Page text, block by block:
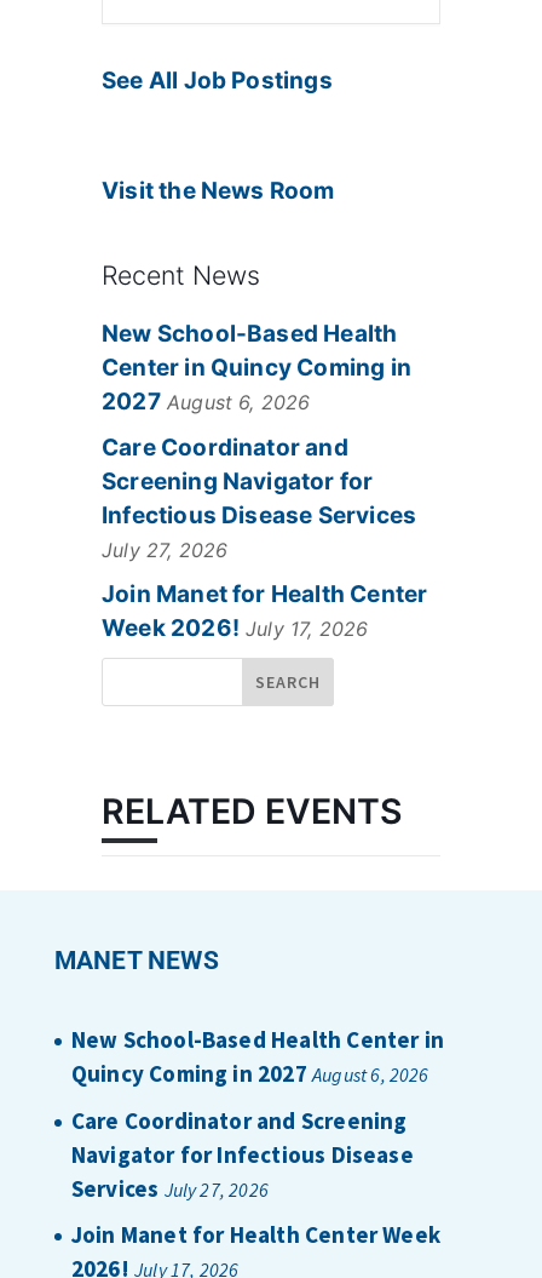
See All Job Postings
Visit the News Room
Recent News
New School-Based Health
Center in Quincy Coming in
2027 August 6, 2026
Care Coordinator and
Screening Navigator for
Infectious Disease Services
July 27, 2026
Join Manet for Health Center
Week 2026! July 17, 2026
RELATED EVENTS
MANET NEWS
New School-Based Health Center in
Quincy Coming in 2027 August 6, 2026
Care Coordinator and Screening
Navigator for Infectious Disease
Services July 27, 2026
Join Manet for Health Center Week
2026! July 17, 2026